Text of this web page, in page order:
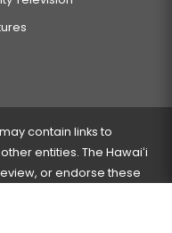
contain links to
entities. The Hawaiʻi
or endorse these